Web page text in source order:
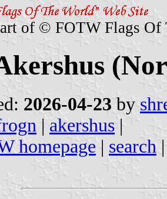
of © FOTW Flags Of
2026-04-23 by
| akershus |
homepage | search